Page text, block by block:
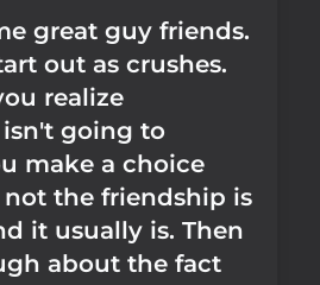
great guy friends.
out as crushes.
realize
going to
make a choice
the friendship is
it usually is. Then
about the fact